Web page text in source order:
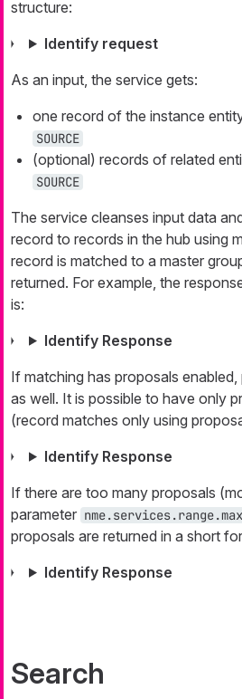
structure:
Identify request
As an input, the service gets:
one record of the instance
SOURCE
(optional) records of related
SOURCE
The service cleanses input data
record to records in the hub using
record is matched to a master
returned. For example, the
is:
Identify Response
If matching has proposals
as well. It is possible to have only
(record matches only using
Identify Response
If there are too many proposals
parameter
proposals are returned in a short
Identify Response
Search